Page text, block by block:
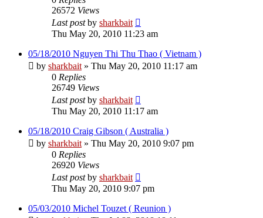
26572 Views
Last postby sharkbait
Thu May 20, 2010 11:23 am
05/18/2010 Nguyen Thi Thu Thao ( Vietnam )
by sharkbait » Thu May 20, 2010 11:17 am
0 Replies
26749 Views
Last postby sharkbait
Thu May 20, 2010 11:17 am
05/18/2010 Craig Gibson ( Australia )
by sharkbait » Thu May 20, 2010 9:07 pm
0 Replies
26920 Views
Last postby sharkbait
Thu May 20, 2010 9:07 pm
05/03/2010 Michel Touzet ( Reunion )